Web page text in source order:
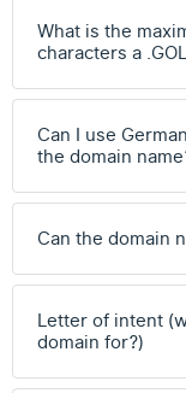
What is the
characters a
Can I use
the domain
Can the domain
Letter of intent
domain for?)